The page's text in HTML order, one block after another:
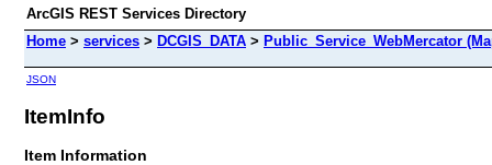
ArcGIS REST Services Directory
Home > services > DCGIS_DATA > Public_Service_WebMercator
JSON
ItemInfo
Item Information